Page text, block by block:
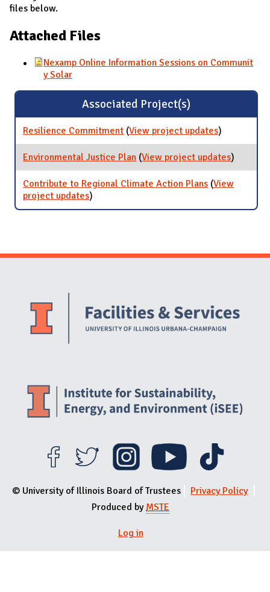
files below.
Attached Files
Nexamp Online Information Sessions on Communit
y Solar
Associated Project(s)
Resilience Commitment (View project updatesfor
Resilience
)
Environmental Justice Plan (View project updatesfor
Justice
)
Contribute to Regional Climate Action Plans (View
project updatesfor Contribute to Regional Climate Action
Plans
)
Website Stakeholders and Social Media
© University of Illinois Board of Trustees
Privacy Policy
Produced by MSTE
Log in